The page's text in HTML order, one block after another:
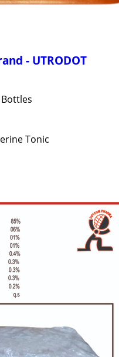
- UTRODOT
Tonic